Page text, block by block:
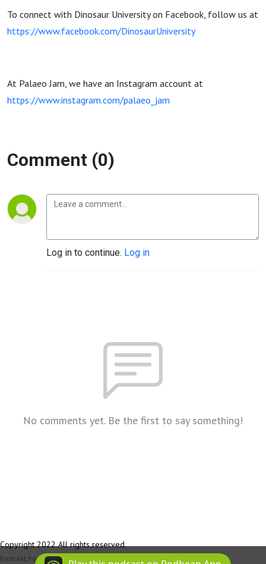
To connect with Dinosaur University on Facebook, follow us at
https://www.facebook.com/DinosaurUniversity
At Palaeo Jam, we have an Instagram account at
https://www.instagram.com/palaeo_jam
Comment (0)
Log in to continue. Log in
No comments yet. Be the first to say something!
Copyright 2022 All rights reserved.
Podcast Powered By Podbean